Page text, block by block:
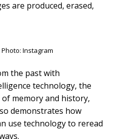
are produced, erased,
Instagram
the past with
technology, the
memory and history,
demonstrates how
use technology to reread